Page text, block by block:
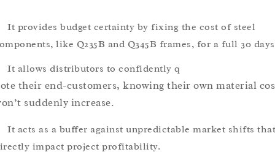
It provides budget certainty by fixing the cost of steel
like Q235B and Q345B frames, for a full 30
It allows distributors to confidently q
their end-customers, knowing their own material
suddenly increase.
It acts as a buffer against unpredictable market shifts that
impact project profitability.